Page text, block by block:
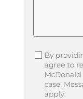
By
agree to
case.
apply.